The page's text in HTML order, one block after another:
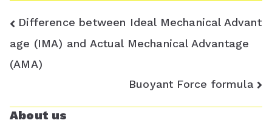
Post
navigation
Difference between Ideal Mechanical Advant
age (IMA) and Actual Mechanical Advantage
(AMA)
Buoyant Force formula
About us